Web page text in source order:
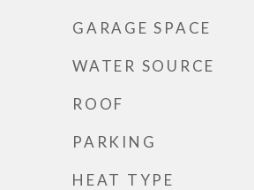
GARAGE SPACE
WATER SOURCE
ROOF
PARKING
HEAT TYPE